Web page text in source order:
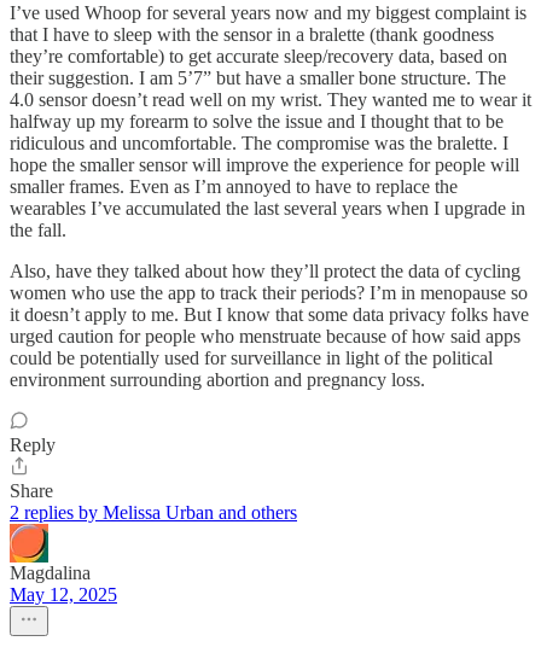
I’ve used Whoop for several years now and my biggest complaint is
that I have to sleep with the sensor in a bralette (thank goodness
they’re comfortable) to get accurate sleep/recovery data, based on
their suggestion. I am 5’7” but have a smaller bone structure. The
4.0 sensor doesn’t read well on my wrist. They wanted me to wear it
halfway up my forearm to solve the issue and I thought that to be
ridiculous and uncomfortable. The compromise was the bralette. I
hope the smaller sensor will improve the experience for people will
smaller frames. Even as I’m annoyed to have to replace the
wearables I’ve accumulated the last several years when I upgrade in
the fall.
Also, have they talked about how they’ll protect the data of cycling
women who use the app to track their periods? I’m in menopause so
it doesn’t apply to me. But I know that some data privacy folks have
urged caution for people who menstruate because of how said apps
could be potentially used for surveillance in light of the political
environment surrounding abortion and pregnancy loss.
Reply
Share
2 replies by Melissa Urban and others
Magdalina
May 12, 2025